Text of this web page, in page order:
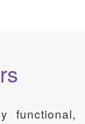
functional,